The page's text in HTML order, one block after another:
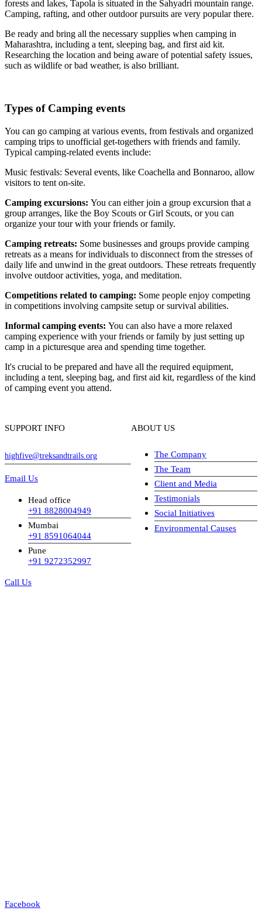
forests and lakes, Tapola is situated in the Sahyadri mountain range.
Camping, rafting, and other outdoor pursuits are very popular there.
Be ready and bring all the necessary supplies when camping in
Maharashtra, including a tent, sleeping bag, and first aid kit.
Researching the location and being aware of potential safety issues,
such as wildlife or bad weather, is also brilliant.
Types of Camping events
You can go camping at various events, from festivals and organized
camping trips to unofficial get-togethers with friends and family.
Typical camping-related events include:
Music festivals: Several events, like Coachella and Bonnaroo, allow
visitors to tent on-site.
Camping excursions: You can either join a group excursion that a
group arranges, like the Boy Scouts or Girl Scouts, or you can
organize your tour with your friends or family.
Camping retreats: Some businesses and groups provide camping
retreats as a means for individuals to disconnect from the stresses of
daily life and unwind in the great outdoors. These retreats frequently
involve outdoor activities, yoga, and meditation.
Competitions related to camping: Some people enjoy competing
in competitions involving campsite setup or survival abilities.
Informal camping events: You can also have a more relaxed
camping experience with your friends or family by just setting up
camp in a picturesque area and spending time together.
It's crucial to be prepared and have all the required equipment,
including a tent, sleeping bag, and first aid kit, regardless of the kind
of camping event you attend.
SUPPORT INFO
highfive@treksandtrails.org
Email Us
Head office
+91 8828004949
Mumbai
+91 8591064044
Pune
+91 9272352997
Call Us
Facebook
ABOUT US
The Company
The Team
Client and Media
Testimonials
Social Initiatives
Environmental Causes